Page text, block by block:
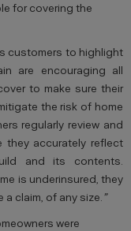
for covering the
customers to highlight
are encouraging all
to make sure their
the risk of home
regularly review and
they accurately reflect
and its contents.
is underinsured, they
claim, of any size. ”
were